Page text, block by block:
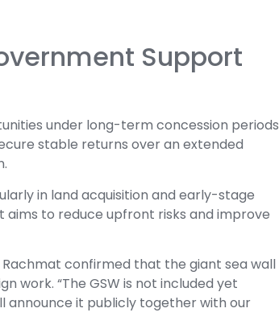
Support
under long-term concession periods
stable returns over an extended
in land acquisition and early-stage
to reduce upfront risks and improve
confirmed that the giant sea wall
work. “The GSW is not included yet
announce it publicly together with our